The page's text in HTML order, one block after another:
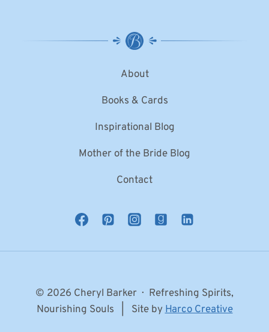
About
Books & Cards
Inspirational Blog
Mother of the Bride Blog
Contact
© 2026 Cheryl Barker · Refreshing Spirits,
Nourishing Souls | Site byHarco Creative